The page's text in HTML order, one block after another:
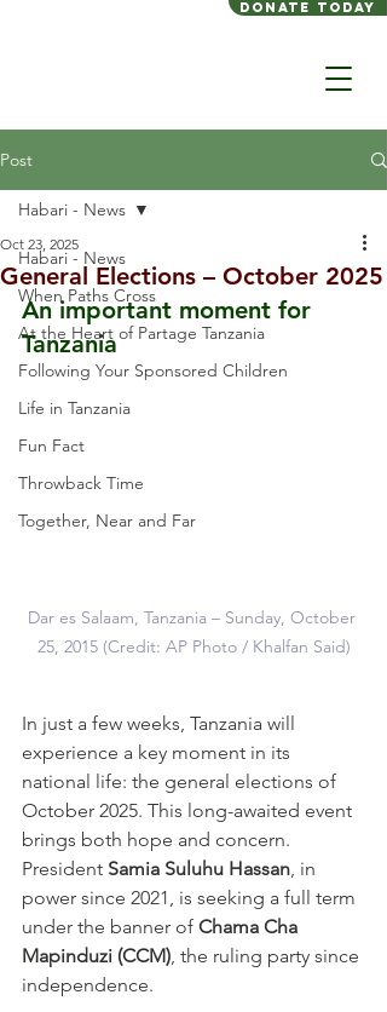
Donate today
Post
Habari - News
When Paths Cross
At the Heart of Partage Tanzania
Following Your Sponsored Children
Life in Tanzania
Fun Fact
Throwback Time
Together, Near and Far
Habari - News
General Elections – October 2025
Oct 23, 2025
An important moment for
Tanzania
Dar es Salaam, Tanzania – Sunday, October
25, 2015 (Credit: AP Photo / Khalfan Said)
In just a few weeks, Tanzania will
experience a key moment in its
national life: the general elections of
October 2025. This long-awaited event
brings both hope and concern.
President Samia Suluhu Hassan , in
power since 2021, is seeking a full term
under the banner of Chama Cha
Mapinduzi (CCM) , the ruling party since
independence.